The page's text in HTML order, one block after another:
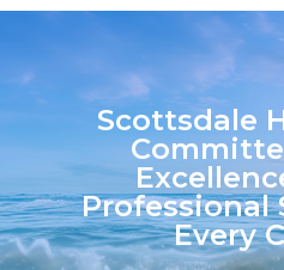
Scottsdale
Professional
Every